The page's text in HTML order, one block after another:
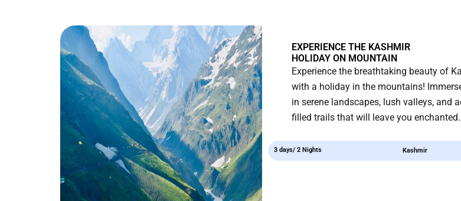
EXPERIENCE THE KASHMIR
HOLIDAY ON MOUNTAIN
Experience the breathtaking beauty of
with a holiday in the mountains!
in serene landscapes, lush valleys, and
filled trails that will leave you enchanted.
3 days/ 2 Nights Kashmir